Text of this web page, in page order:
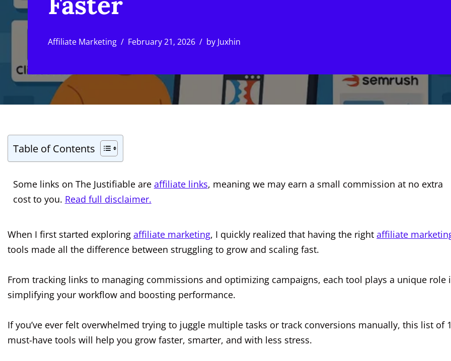
Affiliate Marketing February 21, 2026 by Juxhin
Table of Contents
Some links on The Justifiable are affiliate links, meaning we may earn a small commission at no extra
cost to you. Read full disclaimer.
When I first started exploring affiliate marketing, I quickly realized that having the right affiliate
tools made all the difference between struggling to grow and scaling fast.
From tracking links to managing commissions and optimizing campaigns, each tool plays a unique role
simplifying your workflow and boosting performance.
If you’ve ever felt overwhelmed trying to juggle multiple tasks or track conversions manually, this list of
must-have tools will help you grow faster, smarter, and with less stress.